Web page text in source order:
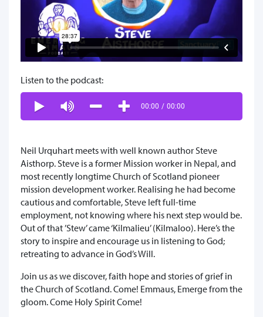
Listen to the podcast:
00:00 / 00:00
Neil Urquhart meets with well known author Steve
Aisthorp. Steve is a former Mission worker in Nepal, and
most recently longtime Church of Scotland pioneer
mission development worker. Realising he had become
cautious and comfortable, Steve left full-time
employment, not knowing where his next step would be.
Out of that ’Stew’ came ‘Kilmalieu’ (Kilmaloo). Here’s the
story to inspire and encourage us in listening to God;
retreating to advance in God’s Will.
Join us as we discover, faith hope and stories of grief in
the Church of Scotland. Come! Emmaus, Emerge from the
gloom. Come Holy Spirit Come!